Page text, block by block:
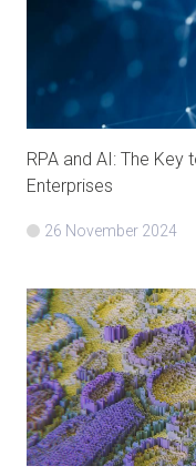
RPA and AI: The
Enterprises
26 November 2024